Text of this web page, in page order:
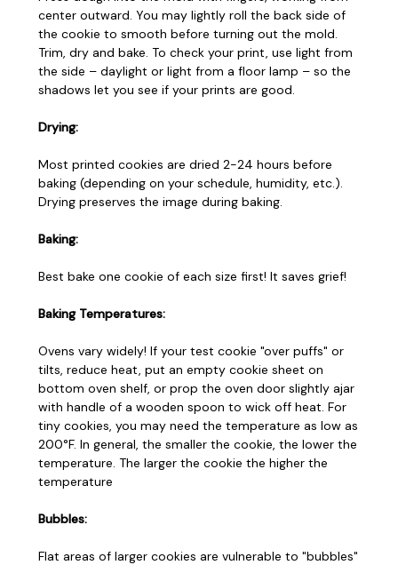
center outward. You may lightly roll the back side of
the cookie to smooth before turning out the mold.
Trim, dry and bake. To check your print, use light from
the side – daylight or light from a floor lamp – so the
shadows let you see if your prints are good.
Drying:
Most printed cookies are dried 2-24 hours before
baking (depending on your schedule, humidity, etc.).
Drying preserves the image during baking.
Baking:
Best bake one cookie of each size first! It saves grief!
Baking Temperatures:
Ovens vary widely! If your test cookie "over puffs" or
tilts, reduce heat, put an empty cookie sheet on
bottom oven shelf, or prop the oven door slightly ajar
with handle of a wooden spoon to wick off heat. For
tiny cookies, you may need the temperature as low as
200°F. In general, the smaller the cookie, the lower the
temperature. The larger the cookie the higher the
temperature
Bubbles:
Flat areas of larger cookies are vulnerable to "bubbles"